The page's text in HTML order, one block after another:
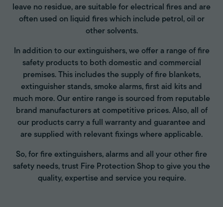
leave no residue, are suitable for electrical fires and are
often used on liquid fires which include petrol, oil or
other solvents.
In addition to our extinguishers, we offer a range of fire
safety products to both domestic and commercial
premises. This includes the supply of fire blankets,
extinguisher stands, smoke alarms, first aid kits and
much more. Our entire range is sourced from reputable
brand manufacturers at competitive prices. Also, all of
our products carry a full warranty and guarantee and
are supplied with relevant fixings where applicable.
So, for fire extinguishers, alarms and all your other fire
safety needs, trust Fire Protection Shop to give you the
quality, expertise and service you require.